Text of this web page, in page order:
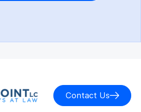
Contact Us